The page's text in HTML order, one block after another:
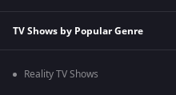
TV Shows by Popular Genre
Reality TV Shows